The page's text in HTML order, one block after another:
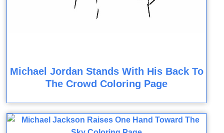
Michael Jordan Stands With His Back To
The Crowd Coloring Page